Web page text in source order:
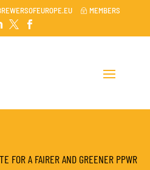
~ MEMBERS
 
FOR A FAIRER AND GREENER PPWR